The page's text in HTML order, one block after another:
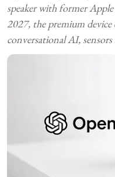
speaker with former
2027, the premium
conversational AI, sensors